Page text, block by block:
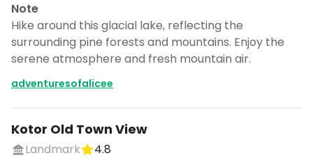
Note
Hike around this glacial lake, reflecting the
surrounding pine forests and mountains. Enjoy the
serene atmosphere and fresh mountain air.
adventuresofalicee
Kotor Old Town View
Landmark
4.8